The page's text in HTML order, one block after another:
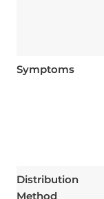
Symptoms
Distribution
Method